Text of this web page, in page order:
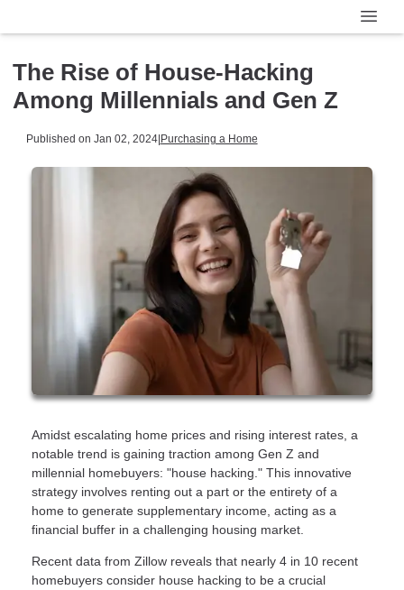
The Rise of House-Hacking
Among Millennials and Gen Z
Published on Jan 02, 2024| Purchasing a Home
Amidst escalating home prices and rising interest rates, a
notable trend is gaining traction among Gen Z and
millennial homebuyers: "house hacking." This innovative
strategy involves renting out a part or the entirety of a
home to generate supplementary income, acting as a
financial buffer in a challenging housing market.
Recent data from Zillow reveals that nearly 4 in 10 recent
homebuyers consider house hacking to be a crucial